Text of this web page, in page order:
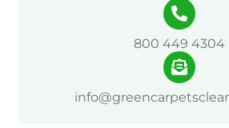
800 449 4304